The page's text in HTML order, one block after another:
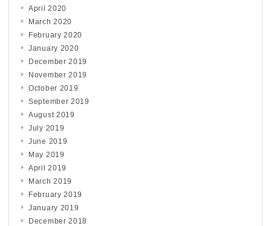
April 2020
March 2020
February 2020
January 2020
December 2019
November 2019
October 2019
September 2019
August 2019
July 2019
June 2019
May 2019
April 2019
March 2019
February 2019
January 2019
December 2018